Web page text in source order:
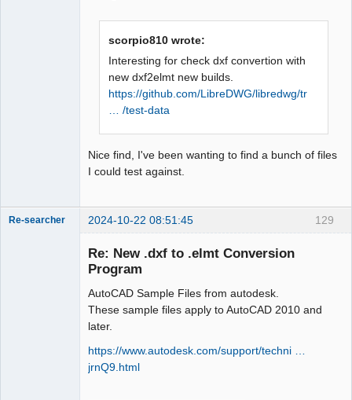
scorpio810 wrote:
Interesting for check dxf convertion with
new dxf2elmt new builds.
https://github.com/LibreDWG/libredwg/tr
… /test-data
Nice find, I've been wanting to find a bunch of files
I could test against.
129
Re-searcher 2024-10-22 08:51:45
Re: New .dxf to .elmt Conversion
Program
AutoCAD Sample Files from autodesk.
These sample files apply to AutoCAD 2010 and
later.
https://www.autodesk.com/support/techni …
jrnQ9.html